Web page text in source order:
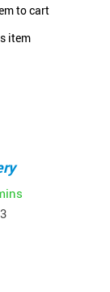
to cart
item